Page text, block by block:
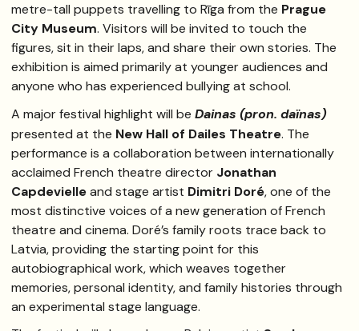
metre-tall puppets travelling to Rīga from the Prague
City Museum. Visitors will be invited to touch the
figures, sit in their laps, and share their own stories. The
exhibition is aimed primarily at younger audiences and
anyone who has experienced bullying at school.
A major festival highlight will be Dainas (pron. daïnas)
presented at the New Hall of Dailes Theatre. The
performance is a collaboration between internationally
acclaimed French theatre director Jonathan
Capdevielleand stage artist Dimitri Doré, one of the
most distinctive voices of a new generation of French
theatre and cinema. Doré’s family roots trace back to
Latvia, providing the starting point for this
autobiographical work, which weaves together
memories, personal identity, and family histories through
an experimental stage language.